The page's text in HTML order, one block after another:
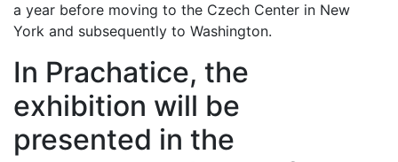
a year before moving to the Czech Center in New
York and subsequently to Washington.
In Prachatice, the
exhibition will be
presented in the